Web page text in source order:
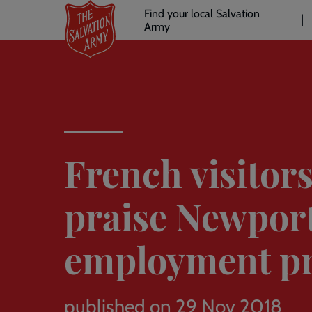
main
Header
links
Find your local Salvation
Army
French visitors
praise
employment
published on 29 Nov 2018